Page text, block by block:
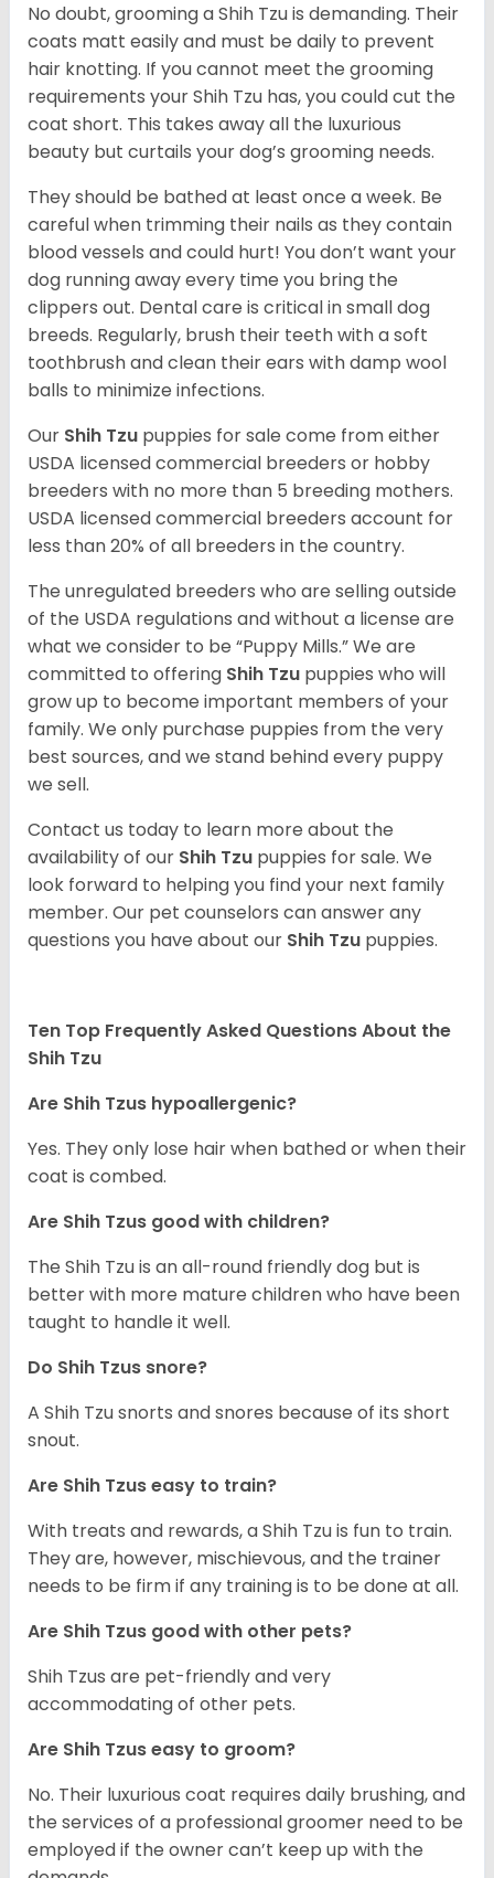
No doubt, grooming a Shih Tzu is demanding. Their
coats matt easily and must be daily to prevent
hair knotting. If you cannot meet the grooming
requirements your Shih Tzu has, you could cut the
coat short. This takes away all the luxurious
beauty but curtails your dog’s grooming needs.
They should be bathed at least once a week. Be
careful when trimming their nails as they contain
blood vessels and could hurt! You don’t want your
dog running away every time you bring the
clippers out. Dental care is critical in small dog
breeds. Regularly, brush their teeth with a soft
toothbrush and clean their ears with damp wool
balls to minimize infections.
Our Shih Tzu puppies for sale come from either
USDA licensed commercial breeders or hobby
breeders with no more than 5 breeding mothers.
USDA licensed commercial breeders account for
less than 20% of all breeders in the country.
The unregulated breeders who are selling outside
of the USDA regulations and without a license are
what we consider to be “Puppy Mills.” We are
committed to offering Shih Tzu puppies who will
grow up to become important members of your
family. We only purchase puppies from the very
best sources, and we stand behind every puppy
we sell.
Contact us today to learn more about the
availability of our Shih Tzu puppies for sale. We
look forward to helping you find your next family
member. Our pet counselors can answer any
questions you have about our Shih Tzu puppies.
Ten Top Frequently Asked Questions About the
Shih Tzu
Are Shih Tzus hypoallergenic?
Yes. They only lose hair when bathed or when their
coat is combed.
Are Shih Tzus good with children?
The Shih Tzu is an all-round friendly dog but is
better with more mature children who have been
taught to handle it well.
Do Shih Tzus snore?
A Shih Tzu snorts and snores because of its short
snout.
Are Shih Tzus easy to train?
With treats and rewards, a Shih Tzu is fun to train.
They are, however, mischievous, and the trainer
needs to be firm if any training is to be done at all.
Are Shih Tzus good with other pets?
Shih Tzus are pet-friendly and very
accommodating of other pets.
Are Shih Tzus easy to groom?
No. Their luxurious coat requires daily brushing, and
the services of a professional groomer need to be
employed if the owner can’t keep up with the